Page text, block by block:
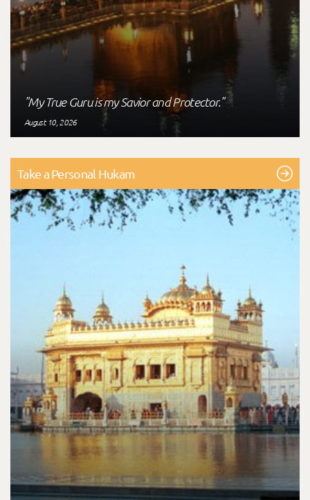
"My True Guru is my Savior and Protector."
August 10, 2026
Take a Personal Hukam